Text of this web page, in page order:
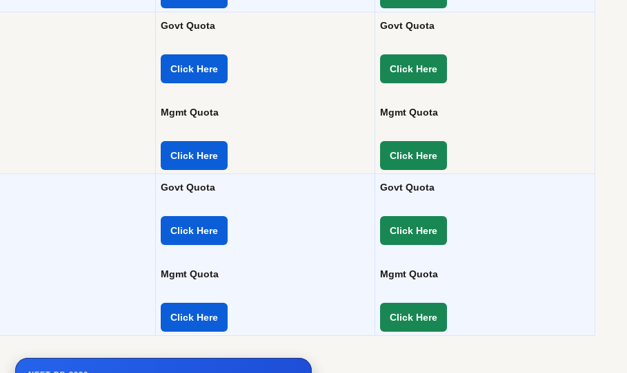
Govt Quota
Click Here
Mgmt Quota
Click Here
Govt Quota
Click Here
Mgmt Quota
Click Here
Govt Quota
Click Here
Mgmt Quota
Click Here
Govt Quota
Click Here
Mgmt Quota
Click Here